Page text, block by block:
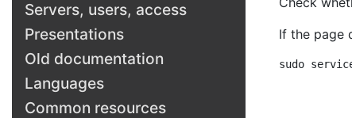
Servers, users, access
Presentations
Old documentation
Languages
Common resources
If the page
sudo